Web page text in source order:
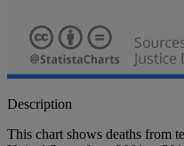
Description
This chart shows deaths from